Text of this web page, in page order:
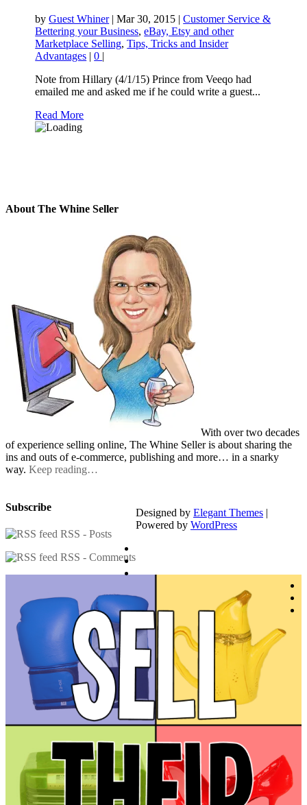
byGuest Whiner|Mar 30, 2015 |Customer Service &
Bettering your Business,eBay, Etsy and other
Marketplace Selling,Tips, Tricks and Insider
Advantages |0 |
Note from Hillary (4/1/15) Prince from Veeqo had
emailed me and asked me if he could write a guest...
Read More
About The Whine Seller
With over two decades
of experience selling online, The Whine Seller is about sharing the
ins and outs of e-commerce, publishing and more… in a snarky
way. Keep reading…
Subscribe
RSS - Posts
RSS - Comments
Designed by Elegant Themes |
Powered by WordPress